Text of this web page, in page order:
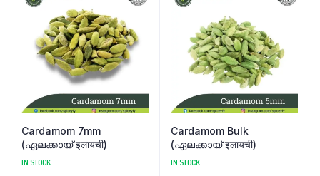
Cardamom 7mm
(ഏലക്കായ് इलायची)
IN STOCK
Cardamom Bulk
(ഏലക്കായ് इलायची)
IN STOCK